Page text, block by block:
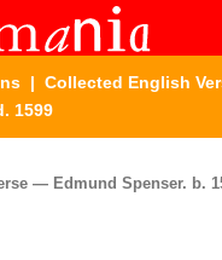
| Collected English
1599
— Edmund Spenser. b.